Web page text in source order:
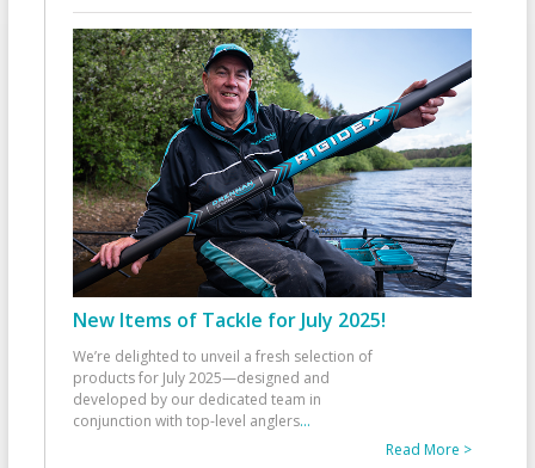
New Items of Tackle for July 2025!
We’re delighted to unveil a fresh selection of
products for July 2025—designed and
developed by our dedicated team in
conjunction with top-level anglers...
Read More >